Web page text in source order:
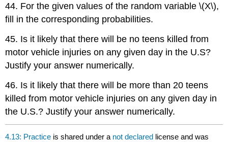
44. For the given values of the random variable \(X\),
fill in the corresponding probabilities.
45. Is it likely that there will be no teens killed from
motor vehicle injuries on any given day in the U.S?
Justify your answer numerically.
46. Is it likely that there will be more than 20 teens
killed from motor vehicle injuries on any given day in
the U.S.? Justify your answer numerically.
4.13: Practice is shared under a not declared license and was